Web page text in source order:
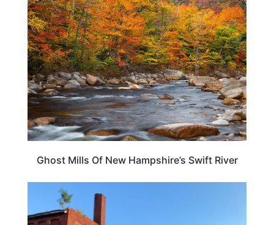
NEW HAMPSHIRE
Ghost Mills Of New Hampshire’s Swift River